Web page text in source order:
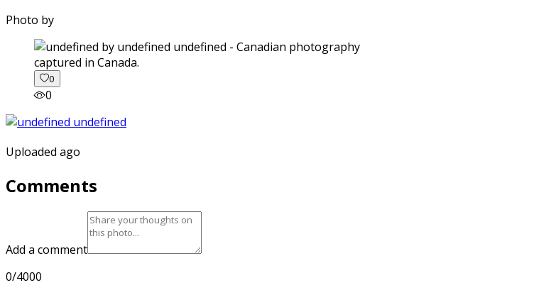
Photo by
captured in Canada.
0
0
Uploaded ago
Comments
Add a comment
0/4000